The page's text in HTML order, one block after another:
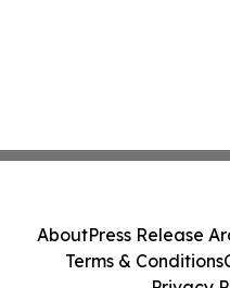
AboutPress Release
Terms & Conditions